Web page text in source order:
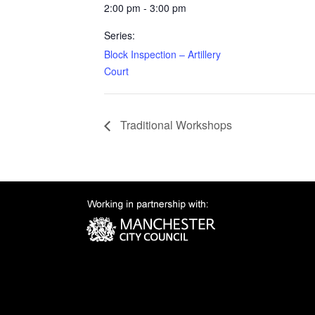
2:00 pm - 3:00 pm
Series:
Block Inspection – Artillery
Court
Traditional Workshops